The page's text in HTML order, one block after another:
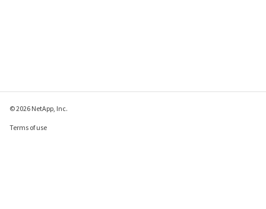
© 2026 NetApp, Inc.
Terms of use